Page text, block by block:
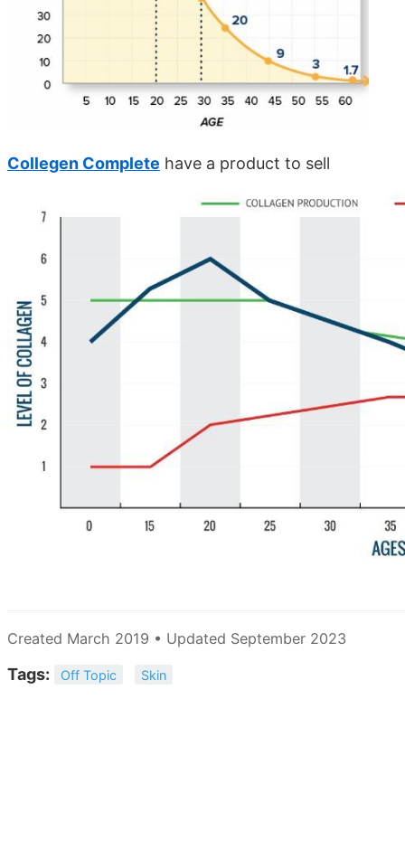
Collegen Complete have a product to sell
Created March 2019 • Updated September 2023
Tags: Off Topic Skin